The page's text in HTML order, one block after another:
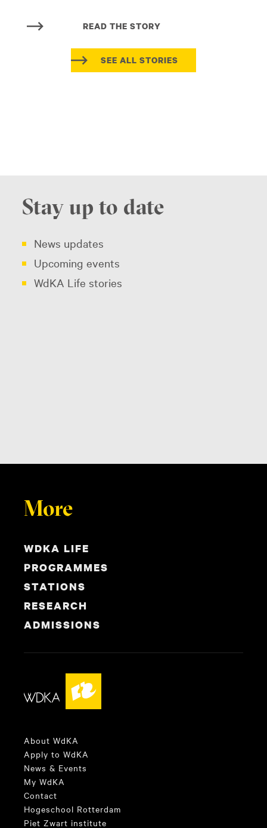
READ THE STORY
SEE ALL STORIES
Stay up to date
News updates
Upcoming events
WdKA Life stories
More
WDKA LIFE
PROGRAMMES
STATIONS
RESEARCH
ADMISSIONS
About WdKA
Apply to WdKA
News & Events
My WdKA
Contact
Hogeschool Rotterdam
Piet Zwart institute